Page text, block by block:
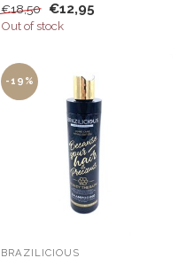
€18,50 €12,95
Out of stock
-19%
BRAZILICIOUS